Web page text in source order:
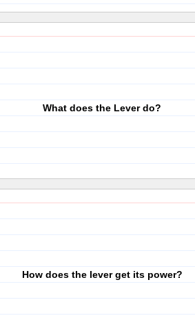
What does the Lever do?
How does the lever get its power?